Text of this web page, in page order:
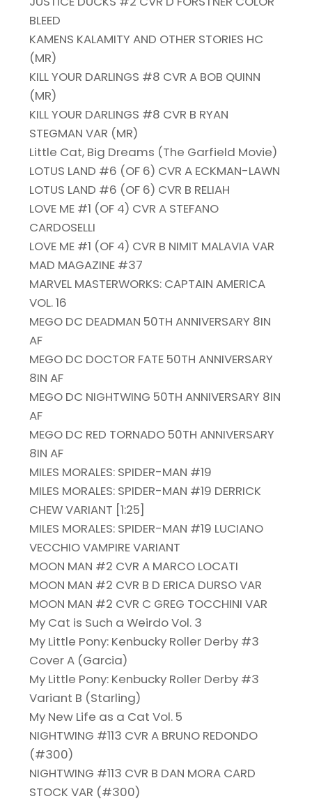
BLEED
KAMENS KALAMITY AND OTHER STORIES HC
(MR)
KILL YOUR DARLINGS #8 CVR A BOB QUINN
(MR)
KILL YOUR DARLINGS #8 CVR B RYAN
STEGMAN VAR (MR)
Little Cat, Big Dreams (The Garfield Movie)
LOTUS LAND #6 (OF 6) CVR A ECKMAN-LAWN
LOTUS LAND #6 (OF 6) CVR B RELIAH
LOVE ME #1 (OF 4) CVR A STEFANO
CARDOSELLI
LOVE ME #1 (OF 4) CVR B NIMIT MALAVIA VAR
MAD MAGAZINE #37
MARVEL MASTERWORKS: CAPTAIN AMERICA
VOL. 16
MEGO DC DEADMAN 50TH ANNIVERSARY 8IN
AF
MEGO DC DOCTOR FATE 50TH ANNIVERSARY
8IN AF
MEGO DC NIGHTWING 50TH ANNIVERSARY 8IN
AF
MEGO DC RED TORNADO 50TH ANNIVERSARY
8IN AF
MILES MORALES: SPIDER-MAN #19
MILES MORALES: SPIDER-MAN #19 DERRICK
CHEW VARIANT [1:25]
MILES MORALES: SPIDER-MAN #19 LUCIANO
VECCHIO VAMPIRE VARIANT
MOON MAN #2 CVR A MARCO LOCATI
MOON MAN #2 CVR B D ERICA DURSO VAR
MOON MAN #2 CVR C GREG TOCCHINI VAR
My Cat is Such a Weirdo Vol. 3
My Little Pony: Kenbucky Roller Derby #3
Cover A (Garcia)
My Little Pony: Kenbucky Roller Derby #3
Variant B (Starling)
My New Life as a Cat Vol. 5
NIGHTWING #113 CVR A BRUNO REDONDO
(#300)
NIGHTWING #113 CVR B DAN MORA CARD
STOCK VAR (#300)